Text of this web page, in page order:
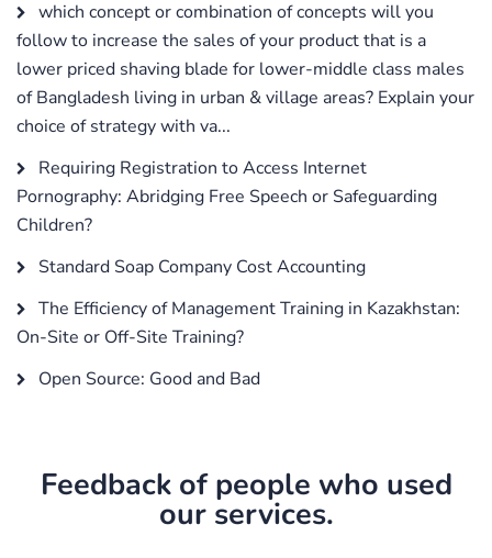
which concept or combination of concepts will you
follow to increase the sales of your product that is a
lower priced shaving blade for lower-middle class males
of Bangladesh living in urban & village areas? Explain your
choice of strategy with va...
Requiring Registration to Access Internet
Pornography: Abridging Free Speech or Safeguarding
Children?
Standard Soap Company Cost Accounting
The Efficiency of Management Training in Kazakhstan:
On-Site or Off-Site Training?
Open Source: Good and Bad
Feedback of people who used
our services.